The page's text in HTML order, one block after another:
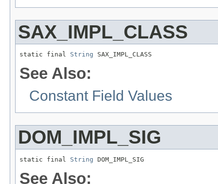
SAX_IMPL_CLASS
static final String SAX_IMPL_CLASS
See Also:
Constant Field Values
DOM_IMPL_SIG
static final String DOM_IMPL_SIG
See Also: